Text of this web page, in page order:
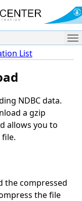
List
NDBC data.
a gzip
allows you to
the compressed
the file